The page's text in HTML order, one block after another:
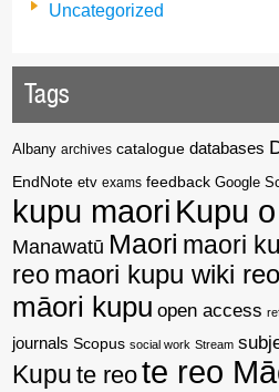
Uncategorized
Tags
Albany archives catalogue databases
EndNote etv exams feedback Google
kupu maori Kupu
Manawatū Maori maori
reo maori kupu wiki reo
māori kupu open access
journals Scopus social work Stream
Kupu te reote reo